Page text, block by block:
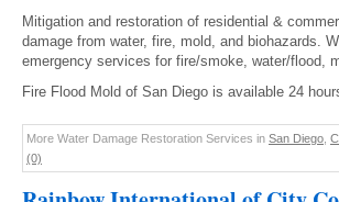
Mitigation and restoration of residential &
damage from water, fire, mold, and biohazards.
emergency services for fire/smoke, water/flood,
Fire Flood Mold of San Diego is available 24
More Water Damage Restoration Services in San Diego
(0)